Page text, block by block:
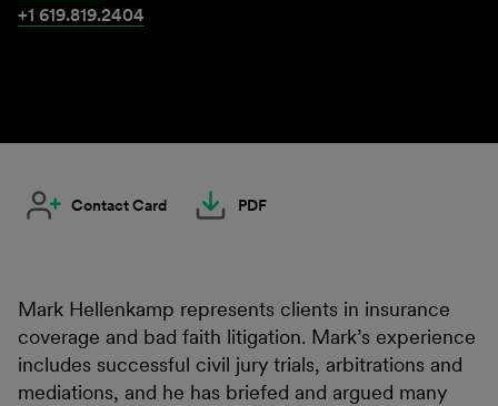
+1 619.819.2404
Contact Card PDF
Mark Hellenkamp represents clients in insurance
coverage and bad faith litigation. Mark’s experience
includes successful civil jury trials, arbitrations and
mediations, and he has briefed and argued many